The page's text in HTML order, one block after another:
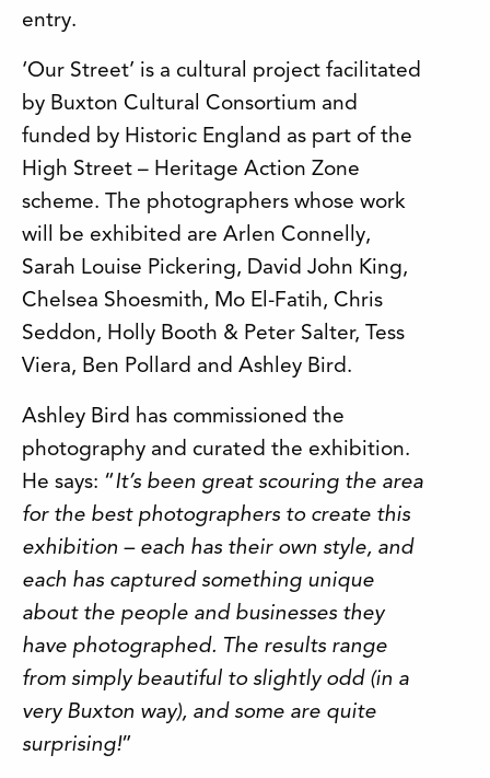
entry.
‘Our Street’ is a cultural project facilitated
by Buxton Cultural Consortium and
funded by Historic England as part of the
High Street – Heritage Action Zone
scheme. The photographers whose work
will be exhibited are Arlen Connelly,
Sarah Louise Pickering, David John King,
Chelsea Shoesmith, Mo El-Fatih, Chris
Seddon, Holly Booth & Peter Salter, Tess
Viera, Ben Pollard and Ashley Bird.
Ashley Bird has commissioned the
photography and curated the exhibition.
He says: “It’s been great scouring the area
for the best photographers to create this
exhibition – each has their own style, and
each has captured something unique
about the people and businesses they
have photographed. The results range
from simply beautiful to slightly odd (in a
very Buxton way), and some are quite
surprising!”